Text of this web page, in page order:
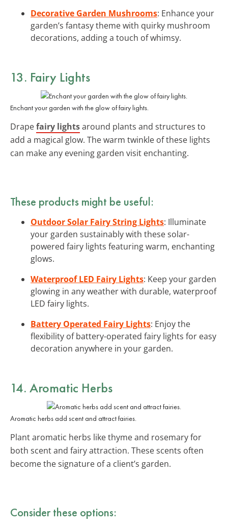
Decorative Garden Mushrooms: Enhance your
garden’s fantasy theme with quirky mushroom
decorations, adding a touch of whimsy.
13. Fairy Lights
Enchant your garden with the glow of fairy lights.
Drapefairy lightsaround plants and structures to
add a magical glow. The warm twinkle of these lights
can make any evening garden visit enchanting.
These products might be useful:
Outdoor Solar Fairy String Lights: Illuminate
your garden sustainably with these solar-
powered fairy lights featuring warm, enchanting
glows.
Waterproof LED Fairy Lights: Keep your garden
glowing in any weather with durable, waterproof
LED fairy lights.
Battery Operated Fairy Lights: Enjoy the
flexibility of battery-operated fairy lights for easy
decoration anywhere in your garden.
14. Aromatic Herbs
Aromatic herbs add scent and attract fairies.
Plant aromatic herbs like thyme and rosemary for
both scent and fairy attraction. These scents often
become the signature of a client’s garden.
Consider these options: